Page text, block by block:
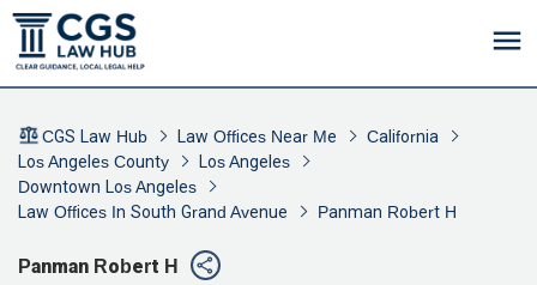
CGS Law Hub Law Offices Near Me
California
Los Angeles County
Los Angeles
Downtown Los Angeles
Law Offices In South Grand Avenue
Panman Robert H
Panman Robert H